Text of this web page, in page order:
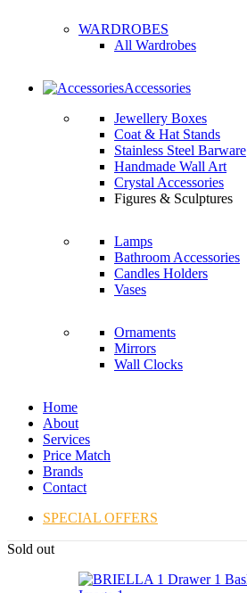
WARDROBES
All Wardrobes
Accessories
Jewellery Boxes
Coat & Hat Stands
Stainless Steel Barware
Handmade Wall Art
Crystal Accessories
Figures & Sculptures
Lamps
Bathroom Accessories
Candles Holders
Vases
Ornaments
Mirrors
Wall Clocks
Home
About
Services
Price Match
Brands
Contact
SPECIAL OFFERS
Sold out